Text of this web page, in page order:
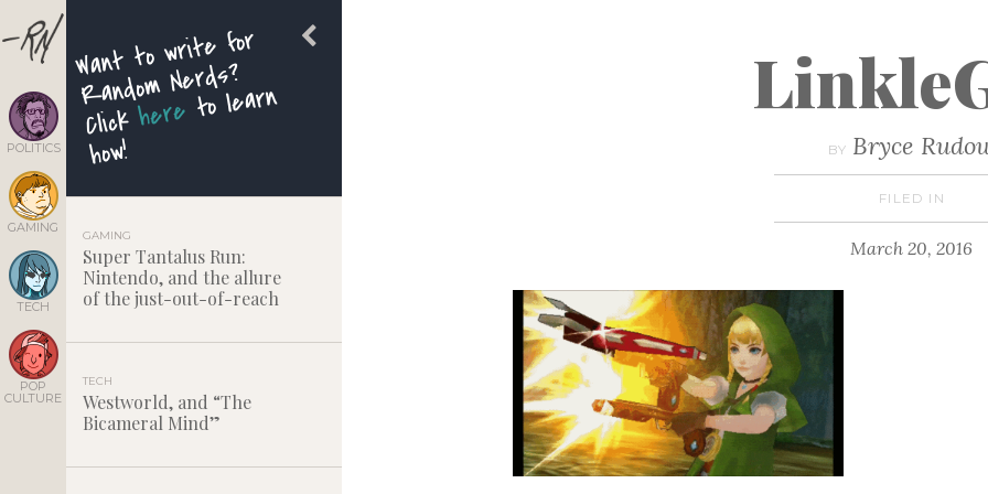
POLITICS
GAMING
TECH
POP
CULTURE
Want to write for
Rando
m Nerds?
Clickhereto learn
how!
GAMING
Super Tantalus Run:
Nintendo, and the allure
of the just-out-of-reach
TECH
Westworld, and “The
Bicameral Mind”
BY Bryce
FILED IN
March 20, 2016